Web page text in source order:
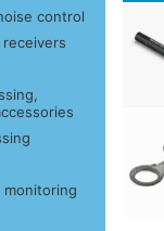
control
receivers
monitoring